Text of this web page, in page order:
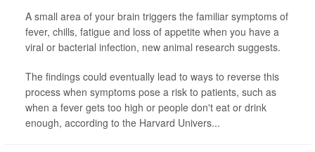
A small area of your brain triggers the familiar symptoms of
fever, chills, fatigue and loss of appetite when you have a
viral or bacterial infection, new animal research suggests.
The findings could eventually lead to ways to reverse this
process when symptoms pose a risk to patients, such as
when a fever gets too high or people don't eat or drink
enough, according to the Harvard Univers...